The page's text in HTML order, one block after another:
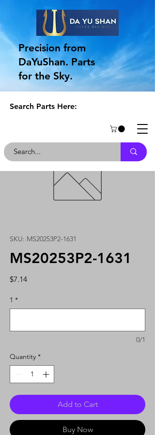
Precision from
DaYuShan. Parts
for the Sky.
Search Parts Here:
SKU: MS20253P2-1631
MS20253P2-1631
$7.14Price
1 *
0/1
Quantity *
Add to Cart
Buy Now